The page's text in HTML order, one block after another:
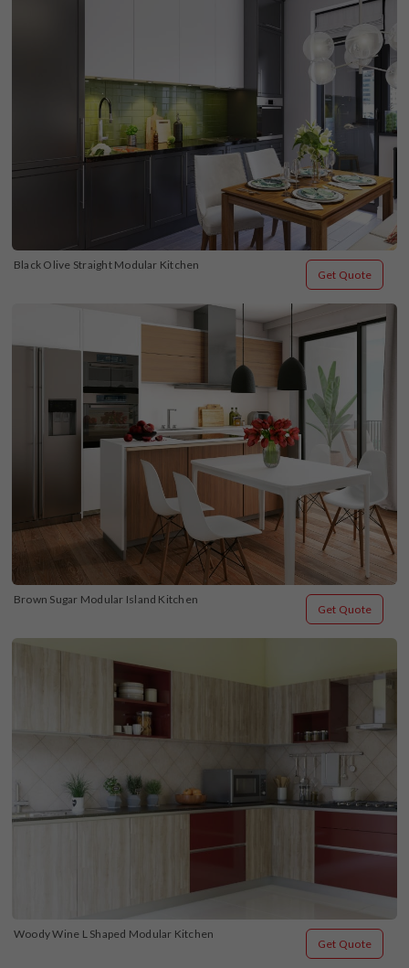
Black Olive Straight Modular Kitchen
Get Quote
Brown Sugar Modular Island Kitchen
Get Quote
Woody Wine L Shaped Modular Kitchen
Get Quote